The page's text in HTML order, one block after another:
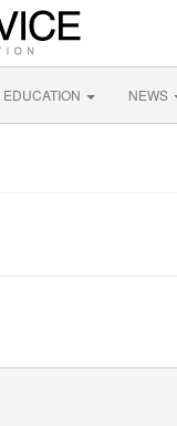
EDUCATION NEWS